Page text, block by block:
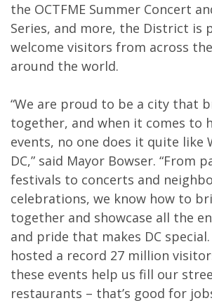
the OCTFME Summer Concert
Series, and more, the District is
welcome visitors from across
around the world.
“We are proud to be a city that
together, and when it comes to
events, no one does it quite like
DC,” said Mayor Bowser. “From
festivals to concerts and
celebrations, we know how to
together and showcase all the
and pride that makes DC
hosted a record 27 million
these events help us fill our
restaurants – that’s good for